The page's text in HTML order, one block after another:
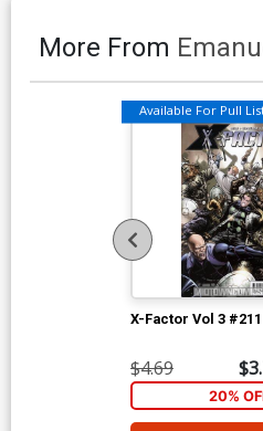
More From
Available For Pull
X-Factor Vol 3 #211
$4.69
20%